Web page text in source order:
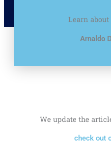
Learn about
Arnaldo
We update the
check out